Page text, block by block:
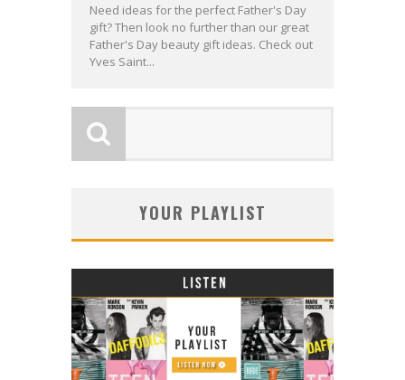
Need ideas for the perfect Father's Day
gift? Then look no further than our great
Father's Day beauty gift ideas. Check out
Yves Saint...
YOUR PLAYLIST